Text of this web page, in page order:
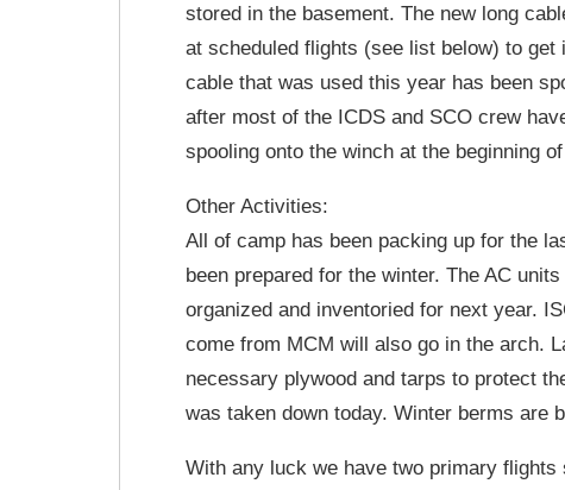
stored in the basement. The new long
at scheduled flights (see list below) to
cable that was used this year has been
after most of the ICDS and SCO crew
spooling onto the winch at the beginning
Other Activities:
All of camp has been packing up for the
been prepared for the winter. The AC
organized and inventoried for next year.
come from MCM will also go in the arch.
necessary plywood and tarps to protect
was taken down today. Winter berms are
With any luck we have two primary